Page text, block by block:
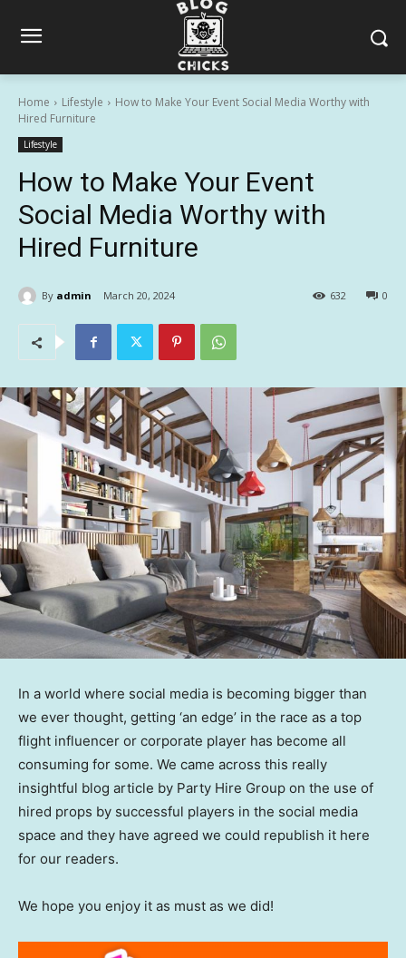
Home Lifestyle
How to Make Your Event Social Media Worthy with
Hired Furniture
Lifestyle
How to Make Your Event
Social Media Worthy with
Hired Furniture
By admin March 20, 2024 0
632
In a world where social media is becoming bigger than
we ever thought, getting ‘an edge’ in the race as a top
flight influencer or corporate player has become all
consuming for some. We came across this really
insightful blog article by Party Hire Group on the use of
hired props by successful players in the social media
space and they have agreed we could republish it here
for our readers.
We hope you enjoy it as must as we did!